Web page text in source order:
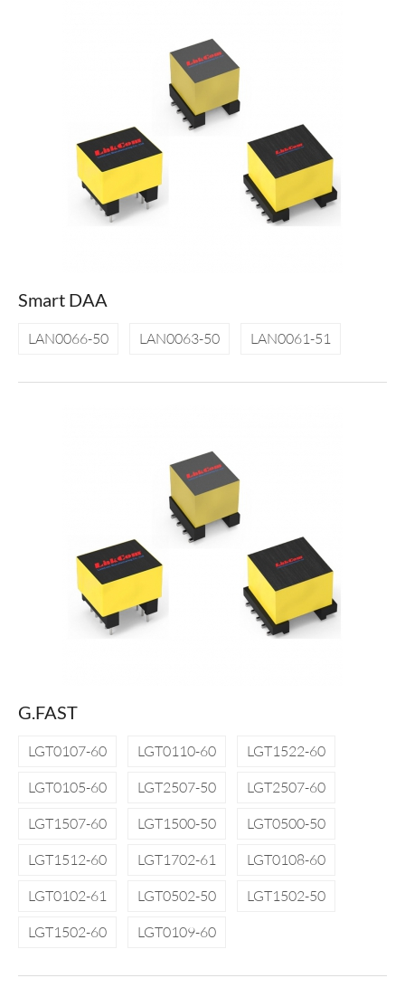
Smart DAA
LAN0066-50 LAN0063-50 LAN0061-51
G.FAST
LGT0107-60 LGT0110-60
LGT1522-60
LGT0105-60
LGT2507-50
LGT2507-60
LGT1507-60
LGT1500-50
LGT0500-50
LGT1512-60
LGT1702-61
LGT0108-60
LGT0102-61
LGT0502-50
LGT1502-50
LGT1502-60
LGT0109-60